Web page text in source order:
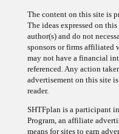
The ideas expressed on
author(s) and do not
sponsors or firms affiliated
may not have a financial
referenced. Any action
advertisement on this site
reader.
Program, an affiliate
means for sites to earn